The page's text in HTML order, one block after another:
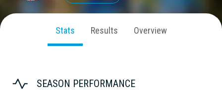
Stats Results Overview
SEASON PERFORMANCE